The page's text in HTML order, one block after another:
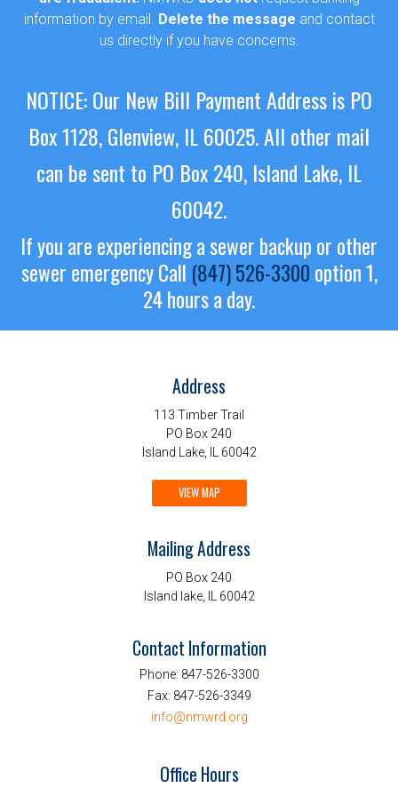
information by email. Delete the message and contact
us directly if you have concerns.
NOTICE: Our New Bill Payment Address is PO
Box 1128, Glenview, IL 60025.All other mail
can be sent to PO Box 240, Island Lake, IL
60042.
If you are experiencing a sewer backup or other
sewer emergencyCall (847) 526-3300 option 1,
24 hours a day.
Address
113 Timber Trail
PO Box 240
Island Lake, IL 60042
VIEW MAP
Mailing Address
PO Box 240
Island lake, IL 60042
Contact Information
Phone: 847-526-3300
Fax: 847-526-3349
info@nmwrd.org
Office Hours